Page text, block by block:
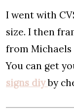
I went with
size. I then
from
You can get
signs diyby